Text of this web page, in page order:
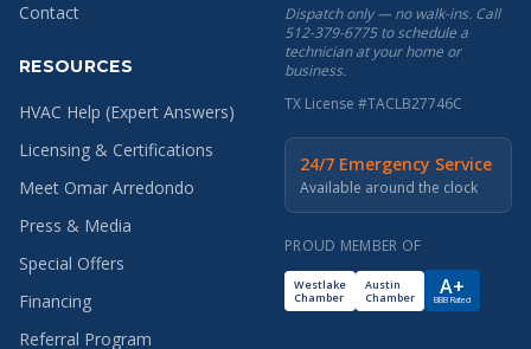
Contact
RESOURCES
HVAC Help (Expert Answers)
Licensing & Certifications
Meet Omar Arredondo
Press & Media
Special Offers
Financing
Referral Program
Dispatch only — no walk-ins. Call
512-379-6775 to schedule a
technician at your home or
business.
TX License #TACLB27746C
24/7 Emergency Service
Available around the clock
PROUD MEMBER OF
Westlake
Chamber
Austin
Chamber
A+
BBB Rated